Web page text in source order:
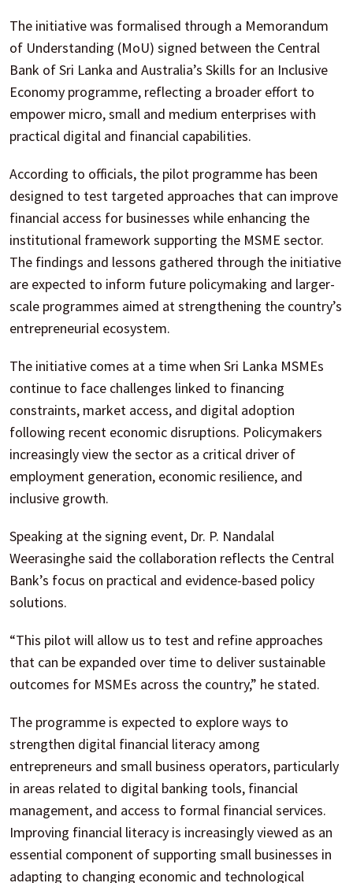
The initiative was formalised through a Memorandum
of Understanding (MoU) signed between the Central
Bank of Sri Lanka and Australia’s Skills for an Inclusive
Economy programme, reflecting a broader effort to
empower micro, small and medium enterprises with
practical digital and financial capabilities.
According to officials, the pilot programme has been
designed to test targeted approaches that can improve
financial access for businesses while enhancing the
institutional framework supporting the MSME sector.
The findings and lessons gathered through the initiative
are expected to inform future policymaking and larger-
scale programmes aimed at strengthening the country’s
entrepreneurial ecosystem.
The initiative comes at a time when Sri Lanka MSMEs
continue to face challenges linked to financing
constraints, market access, and digital adoption
following recent economic disruptions. Policymakers
increasingly view the sector as a critical driver of
employment generation, economic resilience, and
inclusive growth.
Speaking at the signing event, Dr. P. Nandalal
Weerasinghe said the collaboration reflects the Central
Bank’s focus on practical and evidence-based policy
solutions.
“This pilot will allow us to test and refine approaches
that can be expanded over time to deliver sustainable
outcomes for MSMEs across the country,” he stated.
The programme is expected to explore ways to
strengthen digital financial literacy among
entrepreneurs and small business operators, particularly
in areas related to digital banking tools, financial
management, and access to formal financial services.
Improving financial literacy is increasingly viewed as an
essential component of supporting small businesses in
adapting to changing economic and technological